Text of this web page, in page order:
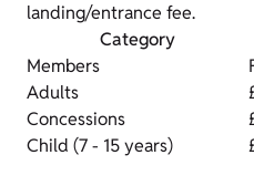
landing/entrance fee.
Category
Members
Adults
Concessions
Child (7 - 15 years)